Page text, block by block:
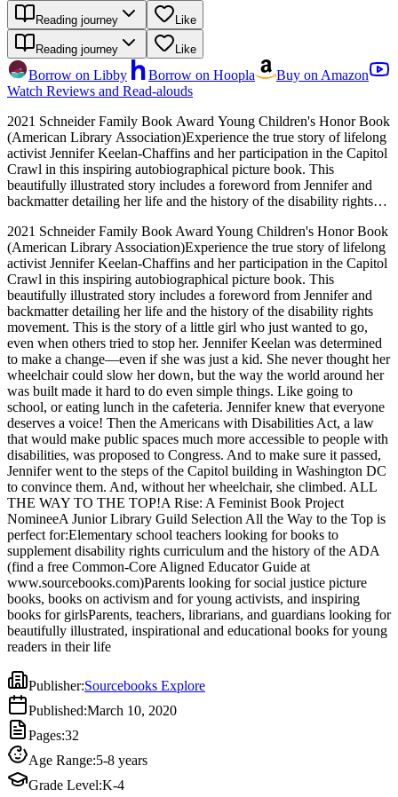
Reading journey Like
Reading journey Like
Borrow on Libby Borrow on Hoopla
Buy on Amazon
Watch Reviews and Read-alouds
2021 Schneider Family Book Award Young Children's Honor Book
(American Library Association)Experience the true story of lifelong
activist Jennifer Keelan-Chaffins and her participation in the Capitol
Crawl in this inspiring autobiographical picture book. This
beautifully illustrated story includes a foreword from Jennifer and
backmatter detailing her life and the history of the disability rights
even when others tried to stop her. Jennifer Keelan was determined
to make a change―even if she was just a kid. She never thought her
wheelchair could slow her down, but the way the world around her
was built made it hard to do even simple things. Like going to
school, or eating lunch in the cafeteria. Jennifer knew that everyone
deserves a voice! Then the Americans with Disabilities Act, a law
that would make public spaces much more accessible to people with
disabilities, was proposed to Congress. And to make sure it passed,
Jennifer went to the steps of the Capitol building in Washington DC
to convince them. And, without her wheelchair, she climbed. ALL
THE WAY TO THE TOP!A Rise: A Feminist Book Project
NomineeA Junior Library Guild Selection All the Way to the Top is
perfect for:Elementary school teachers looking for books to
supplement disability rights curriculum and the history of the ADA
(find a free Common-Core Aligned Educator Guide at
www.sourcebooks.com)Parents looking for social justice picture
books, books on activism and for young activists, and inspiring
books for girlsParents, teachers, librarians, and guardians looking for
beautifully illustrated, inspirational and educational books for young
readers in their life
2021 Schneider Family Book Award Young Children's Honor Book
(American Library Association)Experience the true story of lifelong
activist Jennifer Keelan-Chaffins and her participation in the Capitol
Crawl in this inspiring autobiographical picture book. This
beautifully illustrated story includes a foreword from Jennifer and
backmatter detailing her life and the history of the disability rights
movement. This is the story of a little girl who just wanted to go,
even when others tried to stop her. Jennifer Keelan was determined
to make a change―even if she was just a kid. She never thought her
wheelchair could slow her down, but the way the world around her
was built made it hard to do even simple things. Like going to
school, or eating lunch in the cafeteria. Jennifer knew that everyone
deserves a voice! Then the Americans with Disabilities Act, a law
that would make public spaces much more accessible to people with
disabilities, was proposed to Congress. And to make sure it passed,
Jennifer went to the steps of the Capitol building in Washington DC
to convince them. And, without her wheelchair, she climbed. ALL
THE WAY TO THE TOP!A Rise: A Feminist Book Project
NomineeA Junior Library Guild Selection All the Way to the Top is
perfect for:Elementary school teachers looking for books to
supplement disability rights curriculum and the history of the ADA
(find a free Common-Core Aligned Educator Guide at
www.sourcebooks.com)Parents looking for social justice picture
books, books on activism and for young activists, and inspiring
books for girlsParents, teachers, librarians, and guardians looking for
beautifully illustrated, inspirational and educational books for young
readers in their life
Publisher:Sourcebooks Explore
Published:March 10, 2020
Pages:32
Age Range:5-8 years
Grade Level:K-4